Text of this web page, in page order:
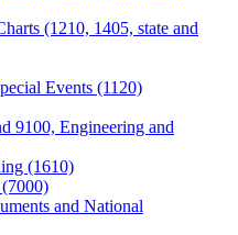
(1210, 1405, state and
Events (1120)
9100, Engineering and
(1610)
and National